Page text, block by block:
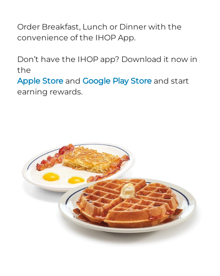
Order Breakfast, Lunch or Dinner with the
convenience of the IHOP App.
Don’t have the IHOP app? Download it now in
the
Apple Store and Google Play Store and start
earning rewards.